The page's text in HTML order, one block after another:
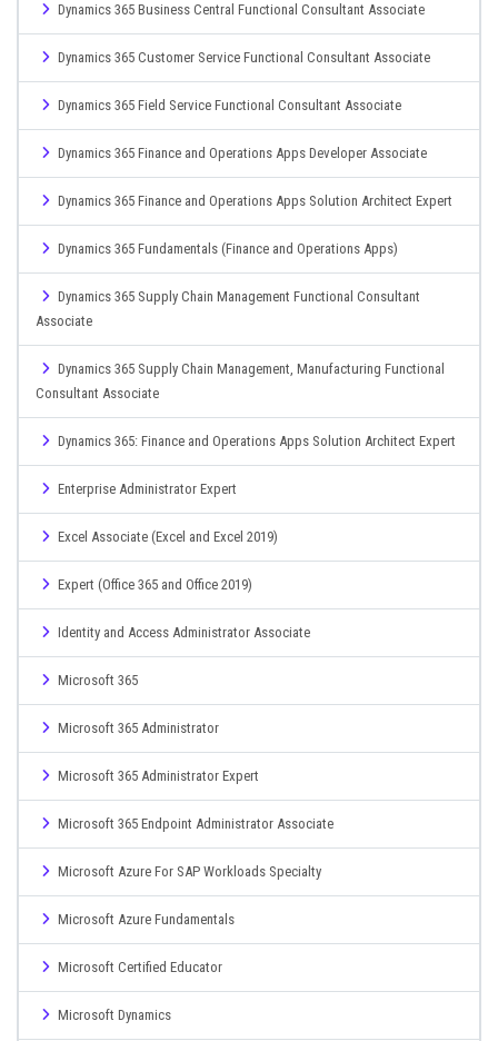
Dynamics 365 Business Central Functional Consultant Associate
Dynamics 365 Customer Service Functional Consultant Associate
Dynamics 365 Field Service Functional Consultant Associate
Dynamics 365 Finance and Operations Apps Developer Associate
Dynamics 365 Finance and Operations Apps Solution Architect Expert
Dynamics 365 Fundamentals (Finance and Operations Apps)
Dynamics 365 Supply Chain Management Functional Consultant
Associate
Dynamics 365 Supply Chain Management, Manufacturing Functional
Consultant Associate
Dynamics 365: Finance and Operations Apps Solution Architect Expert
Enterprise Administrator Expert
Excel Associate (Excel and Excel 2019)
Expert (Office 365 and Office 2019)
Identity and Access Administrator Associate
Microsoft 365
Microsoft 365 Administrator
Microsoft 365 Administrator Expert
Microsoft 365 Endpoint Administrator Associate
Microsoft Azure For SAP Workloads Specialty
Microsoft Azure Fundamentals
Microsoft Certified Educator
Microsoft Dynamics